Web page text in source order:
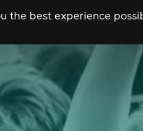
the best experience
festivals